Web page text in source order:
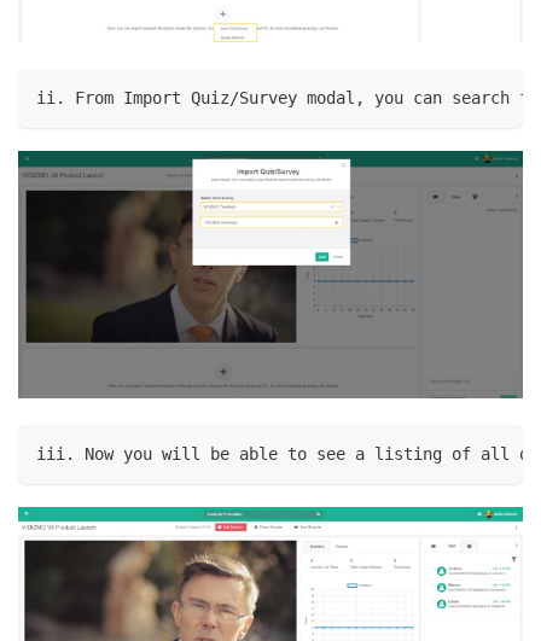
ii. From Import Quiz/Survey modal, you can
iii. Now you will be able to see a listing of all